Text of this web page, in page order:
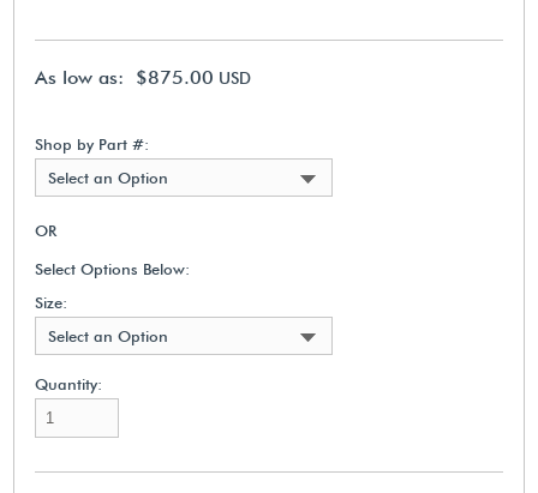
As low as: $875.00 USD
Shop by Part #:
Select an Option
OR
Select Options Below:
Size:
Select an Option
Quantity: